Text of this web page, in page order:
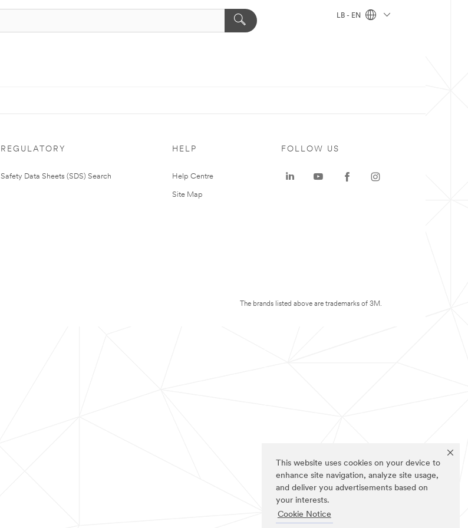
This website uses cookies on your device to
enhance site navigation, analyze site usage,
and deliver you advertisements based on
your interests.
Cookie Notice
LB - EN
REGULATORY
Safety Data Sheets (SDS) Search
HELP
Help Centre
Site Map
FOLLOW US
The brands listed above are trademarks of 3M.